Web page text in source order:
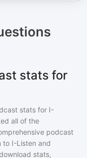
stats for
stats for I-
all of the
podcast
to I-Listen and
stats,